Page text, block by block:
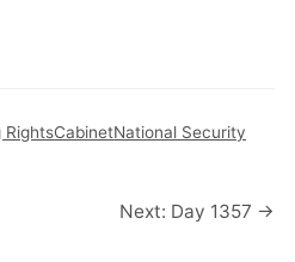
RightsCabinetNational Security
Next: Day 1357 →